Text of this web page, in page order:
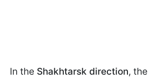
In the Shakhtarsk direction,